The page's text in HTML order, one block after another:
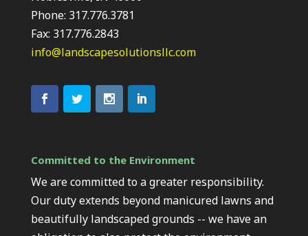
Phone: 317.776.3781
Fax: 317.776.2843
info@landscapesolutionsllc.com
Committed to the Environment
We are committed to a greater responsibility.
Our duty extends beyond manicured lawns and
beautifully landscaped grounds -- we have an